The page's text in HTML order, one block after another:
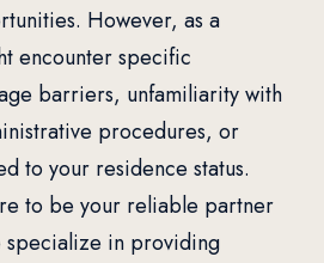
However, as a
encounter specific
barriers, unfamiliarity with
procedures, or
to your residence status.
to be your reliable partner
specialize in providing